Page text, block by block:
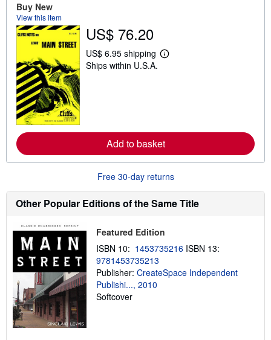
p
i
n
g
Buy New
View this item
US$ 76.20
US$ 6.95 shipping
L
a
b
o
u
t
h
i
i
n
g
t
Ships within U.S.A.
Add to basket
Free 30-day returns
Other Popular Editions of the Same Title
Featured Edition
ISBN 10: 1453735216 ISBN 13:
9781453735213
Publisher: CreateSpace Independent
Publishi..., 2010
Softcover